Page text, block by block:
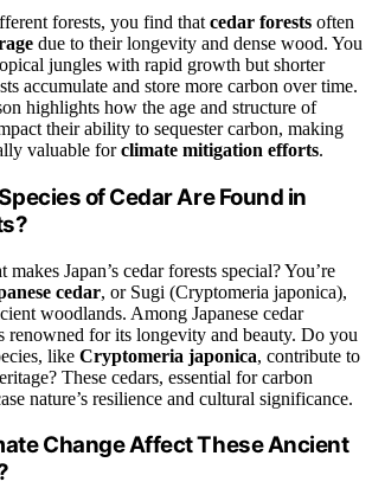
forests, you find that cedar forests often
due to their longevity and dense wood. You
jungles with rapid growth but shorter
accumulate and store more carbon over time.
highlights how the age and structure of
their ability to sequester carbon, making
valuable forclimate mitigation efforts.
of Cedar Are Found in
Japan’s cedar forests special? You’re
cedar, or Sugi (Cryptomeria japonica),
woodlands. Among Japanese cedar
renowned for its longevity and beauty. Do you
like Cryptomeria japonica, contribute to
These cedars, essential for carbon
nature’s resilience and cultural significance.
Change Affect These Ancient